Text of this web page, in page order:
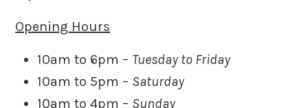
Opening Hours
10am to 6pm – Tuesday to Friday
10am to 5pm – Saturday
10am to 4pm – Sunday